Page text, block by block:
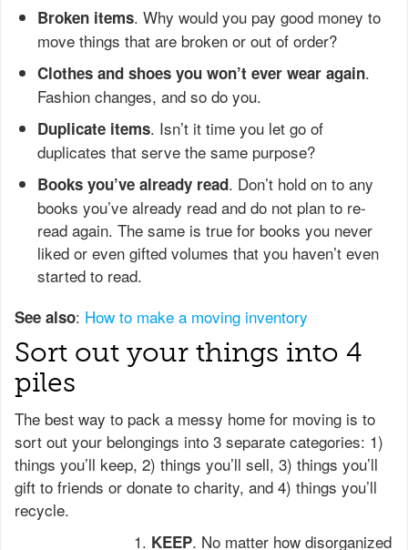
Broken items. Why would you pay good money to
move things that are broken or out of order?
Clothes and shoes you won’t ever wear again.
Fashion changes, and so do you.
Duplicate items. Isn’t it time you let go of
duplicates that serve the same purpose?
Books you’ve already read. Don’t hold on to any
books you’ve already read and do not plan to re-
read again. The same is true for books you never
liked or even gifted volumes that you haven’t even
started to read.
See also: How to make a moving inventory
Sort out your things into 4
piles
The best way to pack a messy home for moving is to
sort out your belongings into 3 separate categories: 1)
things you’ll keep, 2) things you’ll sell, 3) things you’ll
gift to friends or donate to charity, and 4) things you’ll
recycle.
KEEP. No matter how disorganized